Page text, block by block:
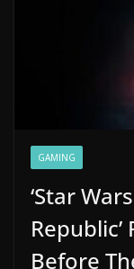
GAMING
‘Star
Before